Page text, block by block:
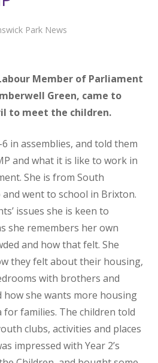
Park News
Member of Parliament
Green, came to
to meet the children.
in assemblies, and told them
and what it is like to work in
She is from South
went to school in Brixton.
issues she is keen to
she remembers her own
and how that felt. She
they felt about their housing,
with brothers and
how she wants more housing
families. The children told
clubs, activities and places
impressed with Year 2’s